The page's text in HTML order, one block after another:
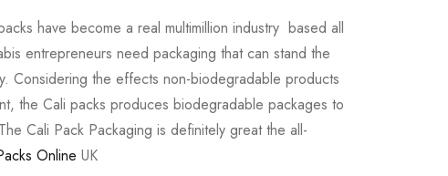
have become a real multimillion industry based all
entrepreneurs need packaging that can stand the
Considering the effects non-biodegradable products
the Cali packs produces biodegradable packages to
Cali Pack Packaging is definitely great the all-
Online UK